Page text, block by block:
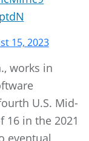
15, 2023
works in
U.S. Mid-
16 in the 2021
eventual